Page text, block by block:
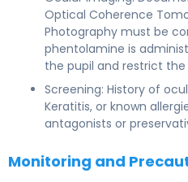
Optical Coherence
Photography must be
phentolamine is
the pupil and restrict the
Screening: History of
Keratitis, or known
antagonists or
Monitoring and